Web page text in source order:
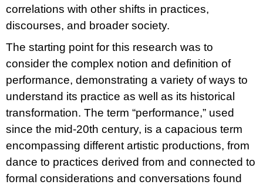
correlations with other shifts in practices,
discourses, and broader society.
The starting point for this research was to
consider the complex notion and definition of
performance, demonstrating a variety of ways to
understand its practice as well as its historical
transformation. The term “performance,” used
since the mid-20th century, is a capacious term
encompassing different artistic productions, from
dance to practices derived from and connected to
formal considerations and conversations found